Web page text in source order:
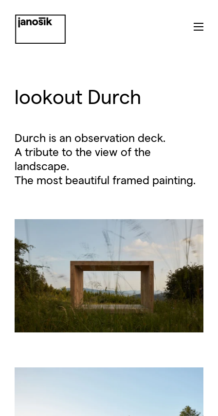
lookout Durch
Durch is an observation deck.
A tribute to the view of the
landscape.
The most beautiful framed painting.